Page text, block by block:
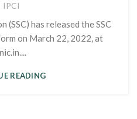
IPCI
(SSC) has released the SSC
on March 22, 2022, at
READING